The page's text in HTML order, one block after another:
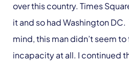
over this country. Times
it and so had Washington
mind, this man didn’t seem
incapacity at all. I continued